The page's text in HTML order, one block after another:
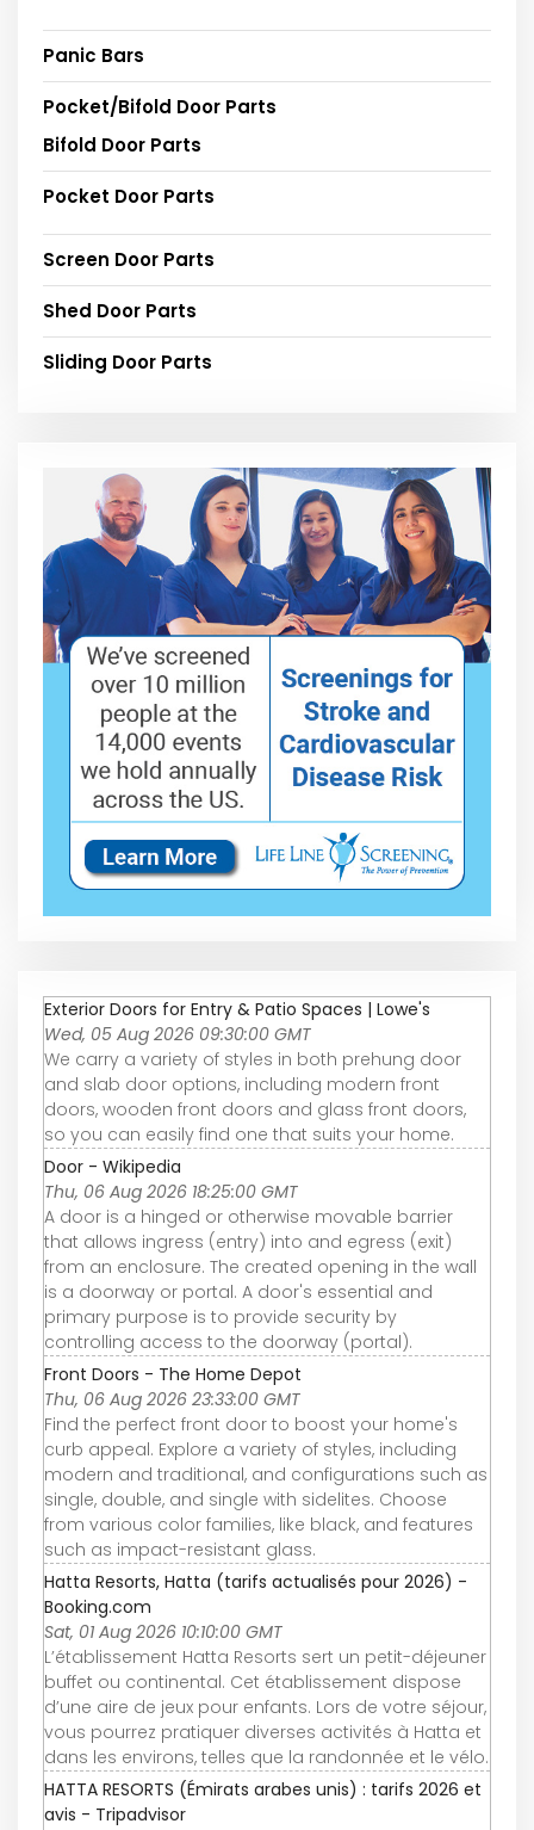
Panic Bars
Pocket/Bifold Door Parts
Bifold Door Parts
Pocket Door Parts
Screen Door Parts
Shed Door Parts
Sliding Door Parts
Exterior Doors for Entry & Patio Spaces | Lowe's
Wed, 05 Aug 2026 09:30:00 GMT
We carry a variety of styles in both prehung door
and slab door options, including modern front
doors, wooden front doors and glass front doors,
so you can easily find one that suits your home.
Door - Wikipedia
Thu, 06 Aug 2026 18:25:00 GMT
A door is a hinged or otherwise movable barrier
that allows ingress (entry) into and egress (exit)
from an enclosure. The created opening in the wall
is a doorway or portal. A door's essential and
primary purpose is to provide security by
controlling access to the doorway (portal).
Front Doors - The Home Depot
Thu, 06 Aug 2026 23:33:00 GMT
Find the perfect front door to boost your home's
curb appeal. Explore a variety of styles, including
modern and traditional, and configurations such as
single, double, and single with sidelites. Choose
from various color families, like black, and features
such as impact-resistant glass.
Hatta Resorts, Hatta (tarifs actualisés pour 2026) -
Booking.com
Sat, 01 Aug 2026 10:10:00 GMT
L’établissement Hatta Resorts sert un petit-déjeuner
buffet ou continental. Cet établissement dispose
d’une aire de jeux pour enfants. Lors de votre séjour,
vous pourrez pratiquer diverses activités à Hatta et
dans les environs, telles que la randonnée et le vélo.
HATTA RESORTS (Émirats arabes unis) : tarifs 2026 et
avis - Tripadvisor